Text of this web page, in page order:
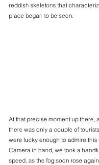
reddish skeletons that
place began to be seen.
At that precise moment up there,
there was only a couple of
were lucky enough to admire this
Camera in hand, we took a
speed, as the fog soon rose